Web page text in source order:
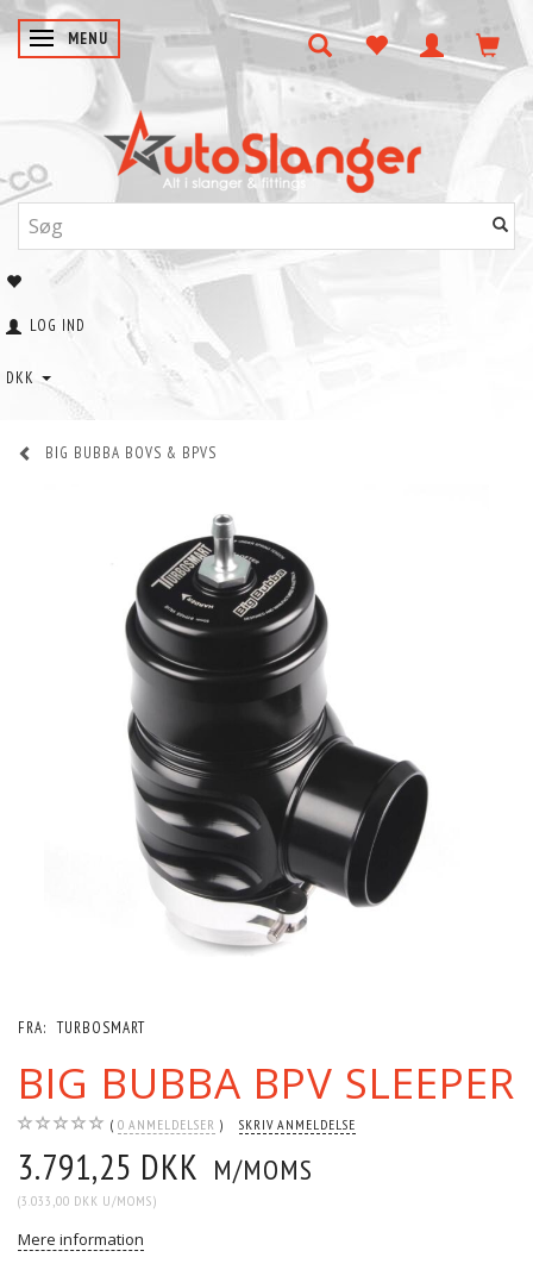
SKIFTE NAVIGATION
MENU
LOG IND
DKK
BIG BUBBA BOVS & BPVS
FRA: TURBOSMART
BIG BUBBA BPV SLEEPER
0 ANMELDELSER SKRIV ANMELDELSE
3.791,25 DKK M/MOMS
(3.033,00 DKK U/MOMS)
Mere information